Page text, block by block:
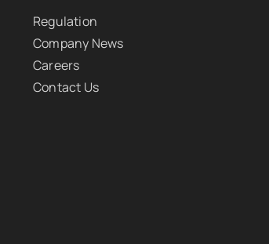
Regulation
Company News
Careers
Contact Us